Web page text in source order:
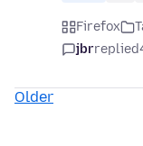
Firefox
jbrreplied
Older